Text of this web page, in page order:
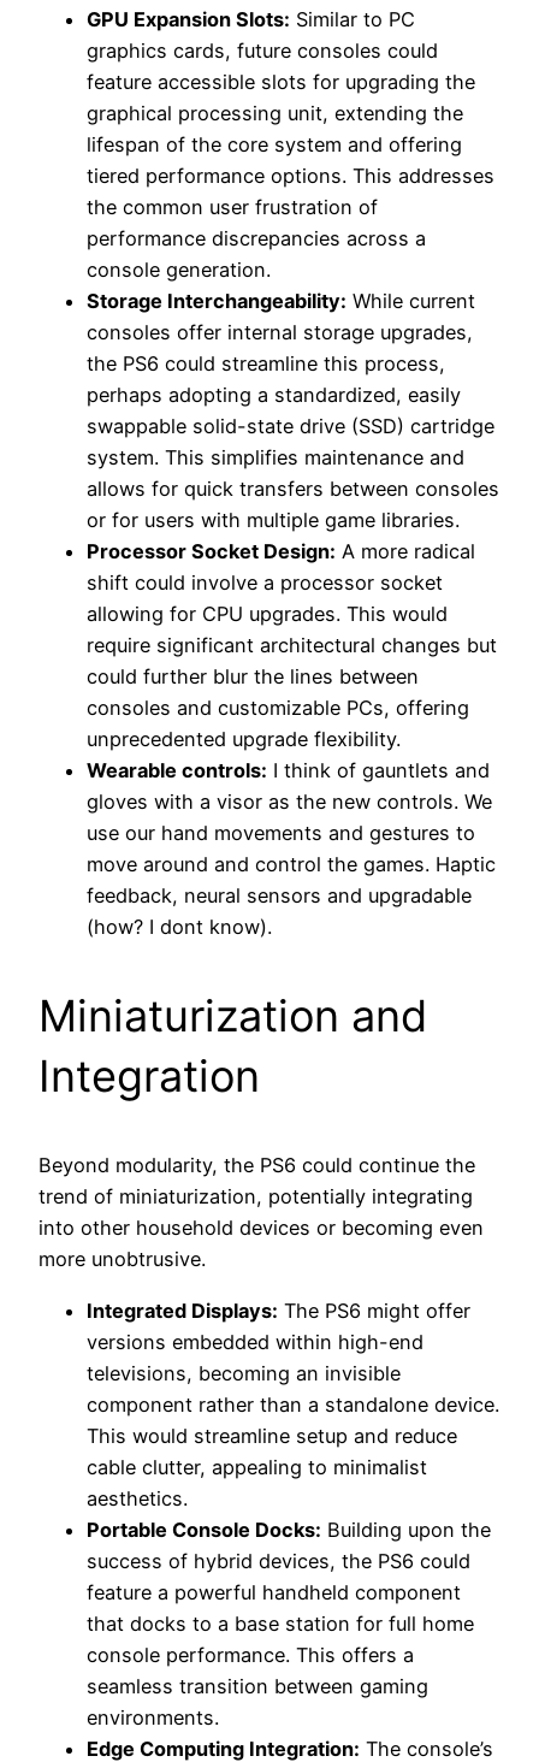
GPU Expansion Slots: Similar to PC
graphics cards, future consoles could
feature accessible slots for upgrading the
graphical processing unit, extending the
lifespan of the core system and offering
tiered performance options. This addresses
the common user frustration of
performance discrepancies across a
console generation.
Storage Interchangeability: While current
consoles offer internal storage upgrades,
the PS6 could streamline this process,
perhaps adopting a standardized, easily
swappable solid-state drive (SSD) cartridge
system. This simplifies maintenance and
allows for quick transfers between consoles
or for users with multiple game libraries.
Processor Socket Design: A more radical
shift could involve a processor socket
allowing for CPU upgrades. This would
require significant architectural changes but
could further blur the lines between
consoles and customizable PCs, offering
unprecedented upgrade flexibility.
Wearable controls: I think of gauntlets and
gloves with a visor as the new controls. We
use our hand movements and gestures to
move around and control the games. Haptic
feedback, neural sensors and upgradable
(how? I dont know).
Miniaturization and
Integration
Beyond modularity, the PS6 could continue the
trend of miniaturization, potentially integrating
into other household devices or becoming even
more unobtrusive.
Integrated Displays: The PS6 might offer
versions embedded within high-end
televisions, becoming an invisible
component rather than a standalone device.
This would streamline setup and reduce
cable clutter, appealing to minimalist
aesthetics.
Portable Console Docks: Building upon the
success of hybrid devices, the PS6 could
feature a powerful handheld component
that docks to a base station for full home
console performance. This offers a
seamless transition between gaming
environments.
Edge Computing Integration: The console’s